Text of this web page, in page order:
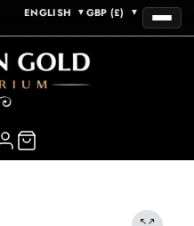
ENGLISH ▼ GBP (£) ▼